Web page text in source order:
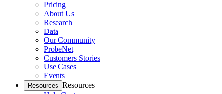
Pricing
About Us
Research
Data
Our Community
ProbeNet
Customers Stories
Use Cases
Events
Resources Resources